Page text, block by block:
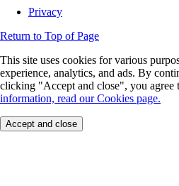
Privacy
Return to Top of Page
This site uses cookies for various
experience, analytics, and ads. By
clicking "Accept and close", you agree
information, read our Cookies page.
Accept and close